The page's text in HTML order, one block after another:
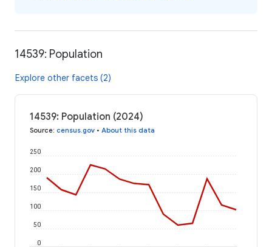
14539: Population
Explore other facets (2)
14539: Population (2024)
Source: census.gov • About this data
0
50
100
150
200
250